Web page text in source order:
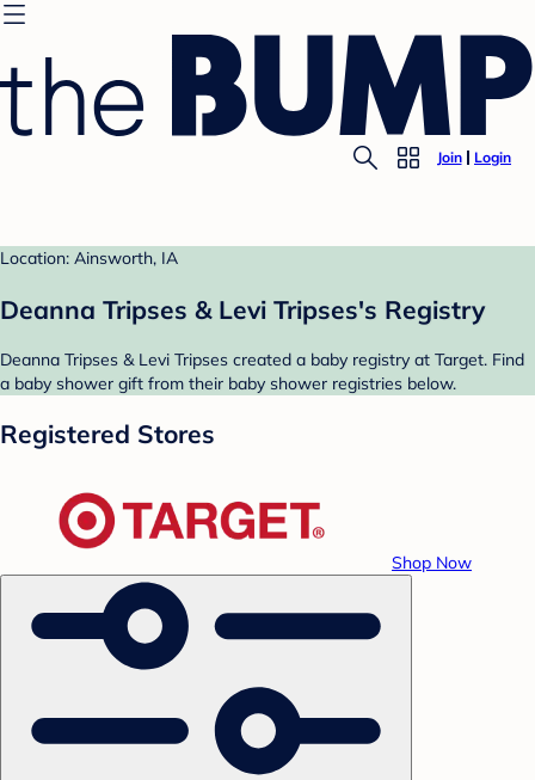
Join Login
Location: Ainsworth, IA
Deanna Tripses & Levi Tripses's Registry
Deanna Tripses & Levi Tripses created a baby registry at Target. Find
a baby shower gift from their baby shower registries below.
Registered Stores
Shop Now